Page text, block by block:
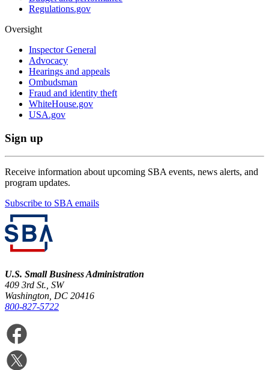
Regulations.gov
Oversight
Inspector General
Advocacy
Hearings and appeals
Ombudsman
Fraud and identity theft
WhiteHouse.gov
USA.gov
Sign up
Receive information about upcoming SBA events, news alerts, and
program updates.
Subscribe to SBA emails
U.S. Small Business Administration
409 3rd St., SW
Washington, DC 20416
800-827-5722